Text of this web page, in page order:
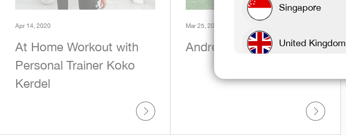
Apr 14, 2020
At Home Workout with
Personal Trainer Koko
Kerdel
Mar 25, 2020
Andrew Pap Workout
Singapore
United Kingdom
Canada
Rest Of World